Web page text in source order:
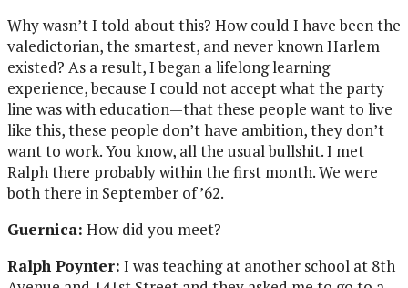
Why wasn’t I told about this? How could I have been the
valedictorian, the smartest, and never known Harlem
existed? As a result, I began a lifelong learning
experience, because I could not accept what the party
line was with education—that these people want to live
like this, these people don’t have ambition, they don’t
want to work. You know, all the usual bullshit. I met
Ralph there probably within the first month. We were
both there in September of ’62.
Guernica: How did you meet?
Ralph Poynter: I was teaching at another school at 8th